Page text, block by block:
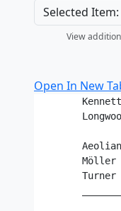
Selected Item:
View
Open In New